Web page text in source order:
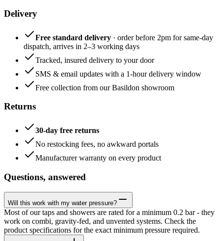
Delivery
Free standard delivery · order before 2pm for same-day
dispatch, arrives in 2–3 working days
Tracked, insured delivery to your door
SMS & email updates with a 1-hour delivery window
Free collection from our Basildon showroom
Returns
30-day free returns
No restocking fees, no awkward portals
Manufacturer warranty on every product
Questions, answered
Will this work with my water pressure?
Most of our taps and showers are rated for a minimum 0.2 bar - they
work on combi, gravity-fed, and unvented systems. Check the
product specifications for the exact minimum pressure required.